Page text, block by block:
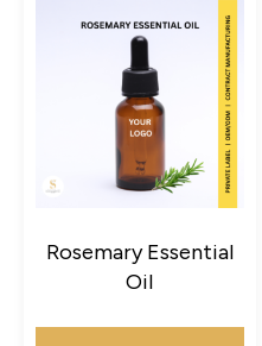
Rosemary Essential
Oil